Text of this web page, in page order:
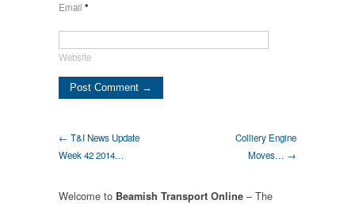
Email *
Website
← T&I News Update
Week 42 2014…
Colliery Engine
Moves… →
Welcome to Beamish Transport Online – The